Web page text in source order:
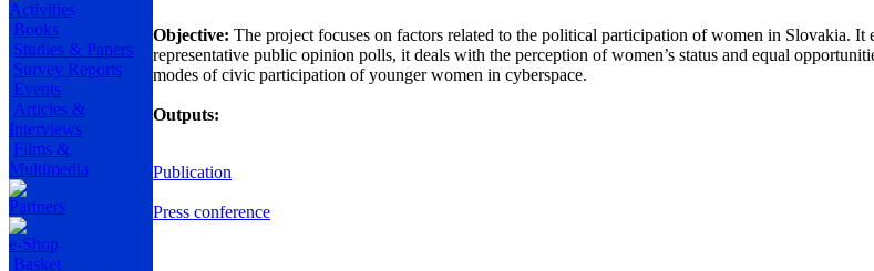
Activities
Books
Studies & Papers
Survey Reports
Events
Articles &
Interviews
Films &
Multimedia
Partners
e-Shop
Basket
Objective: The project focuses on factors related to the political participation of women in Slovakia.
representative public opinion polls, it deals with the perception of women’s status and equal
modes of civic participation of younger women in cyberspace.
Outputs:
Publication
Press conference